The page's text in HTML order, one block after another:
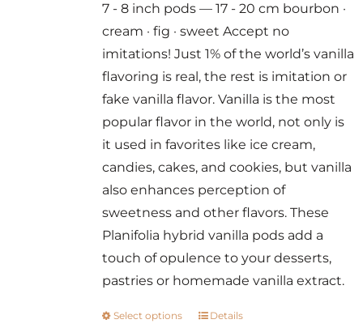
through
$300.00
7 - 8 inch pods — 17 - 20 cm bourbon ·
cream · fig · sweet Accept no
imitations! Just 1% of the world’s vanilla
flavoring is real, the rest is imitation or
fake vanilla flavor. Vanilla is the most
popular flavor in the world, not only is
it used in favorites like ice cream,
candies, cakes, and cookies, but vanilla
also enhances perception of
sweetness and other flavors. These
Planifolia hybrid vanilla pods add a
touch of opulence to your desserts,
pastries or homemade vanilla extract.
Select options
ThisDetails